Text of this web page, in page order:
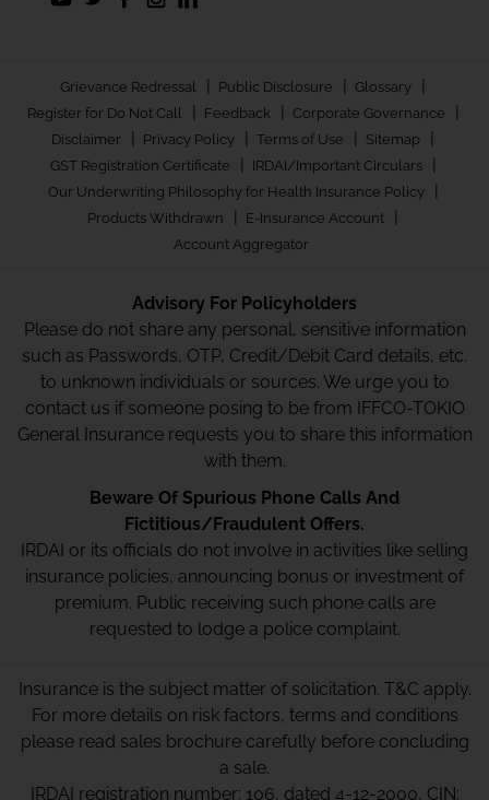
Grievance Redressal | Public Disclosure | Glossary |
Register for Do Not Call | Feedback | Corporate Governance |
Disclaimer | Privacy Policy | Terms of Use | Sitemap |
GST Registration Certificate | IRDAI/Important Circulars |
Our Underwriting Philosophy for Health Insurance Policy |
Products Withdrawn | E-Insurance Account |
Account Aggregator
Advisory For Policyholders
Please do not share any personal, sensitive information
such as Passwords, OTP, Credit/Debit Card details, etc.
to unknown individuals or sources. We urge you to
contact us if someone posing to be from IFFCO-TOKIO
General Insurance requests you to share this information
with them.
Beware Of Spurious Phone Calls And
Fictitious/Fraudulent Offers.
IRDAI or its officials do not involve in activities like selling
insurance policies, announcing bonus or investment of
premium. Public receiving such phone calls are
requested to lodge a police complaint.
Insurance is the subject matter of solicitation. T&C apply.
For more details on risk factors, terms and conditions
please read sales brochure carefully before concluding
a sale.
IRDAI registration number: 106, dated 4-12-2000, CIN: